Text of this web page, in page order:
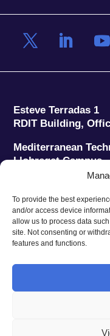
To provide the best
and/or access device
allow us to process data
site. Not consenting or
features and functions.
Esteve Terradas 1
RDIT Building,
Mediterranean
Llobregat Campus
08860
Phone: +34 93 280
Fax:+34 93 280
E-mail:
CONTACT